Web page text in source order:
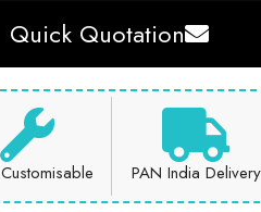
Quick Quotation
PAN India Delivery